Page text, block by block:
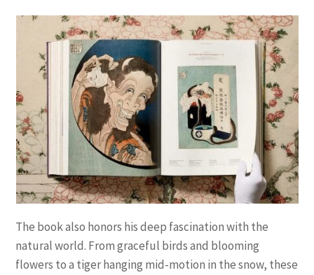
The book also honors his deep fascination with the
natural world. From graceful birds and blooming
flowers to a tiger hanging mid-motion in the snow, these